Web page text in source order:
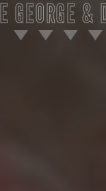
GEORGE &